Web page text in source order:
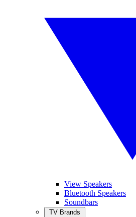
View Speakers
Bluetooth Speakers
Soundbars